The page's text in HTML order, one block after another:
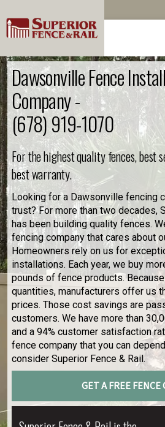
Dawsonville Fence
Company -
(678) 919-1070
For the highest quality fences, best
best warranty.
Looking for a Dawsonville fencing
trust? For more than two decades,
has been building quality fences.
fencing company that cares about
Homeowners rely on us for
installations. Each year, we buy
pounds of fence products.
quantities, manufacturers offer us
prices. Those cost savings are
customers. We have more than
and a 94% customer satisfaction
fence company that you can
consider Superior Fence & Rail.
GET A FREE FENCE